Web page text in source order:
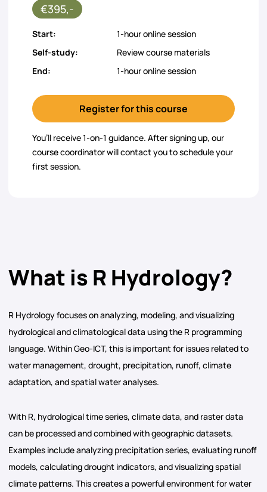
What is R Hydrology?
R Hydrology focuses on analyzing, modeling, and visualizing
hydrological and climatological data using the R programming
language. Within Geo-ICT, this is important for issues related to
water management, drought, precipitation, runoff, climate
adaptation, and spatial water analyses.
With R, hydrological time series, climate data, and raster data
can be processed and combined with geographic datasets.
Examples include analyzing precipitation series, evaluating runoff
models, calculating drought indicators, and visualizing spatial
climate patterns. This creates a powerful environment for water
€395,-
Start:
1-hour online session
Self-study:
Review course materials
End:
1-hour online session
Register for this course
You’ll receive 1-on-1 guidance. After signing up, our
course coordinator will contact you to schedule your
first session.